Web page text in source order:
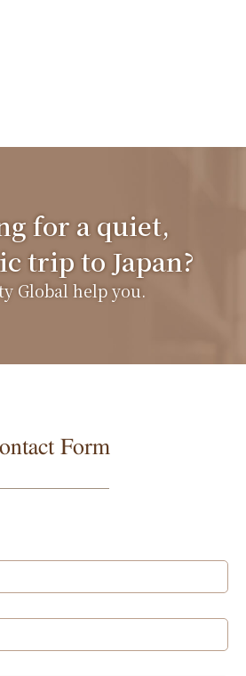
for a quiet,
trip to Japan?
Global help you.
Form